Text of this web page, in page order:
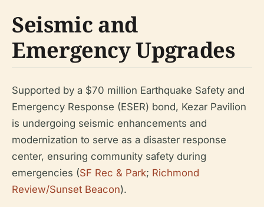
Seismic and
Emergency Upgrades
Supported by a $70 million Earthquake Safety and
Emergency Response (ESER) bond, Kezar Pavilion
is undergoing seismic enhancements and
modernization to serve as a disaster response
center, ensuring community safety during
emergencies (SF Rec & Park; Richmond
Review/Sunset Beacon).